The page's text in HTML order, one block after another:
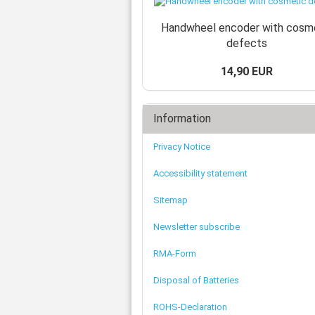
Handwheel encoder with
defects
14,90 EUR
Information
Privacy Notice
Accessibility statement
Sitemap
Newsletter subscribe
RMA-Form
Disposal of Batteries
ROHS-Declaration